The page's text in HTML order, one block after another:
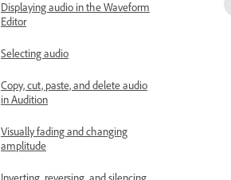
Displaying audio in the Waveform
Editor
Selecting audio
Copy, cut, paste, and delete audio
in Audition
Visually fading and changing
amplitude